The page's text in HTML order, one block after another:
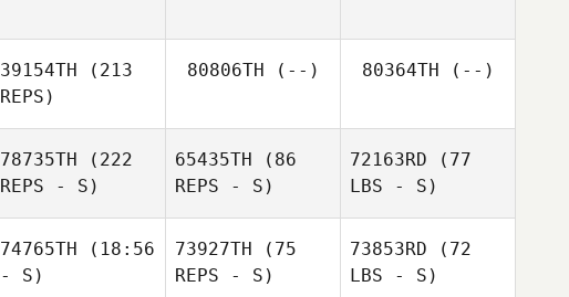
39154TH (213
REPS)
80806TH (--) 80364TH (--)
78735TH (222
REPS - S)
65435TH (86
REPS - S)
72163RD (77
LBS - S)
74765TH (18:56
- S)
73927TH (75
REPS - S)
73853RD (72
LBS - S)